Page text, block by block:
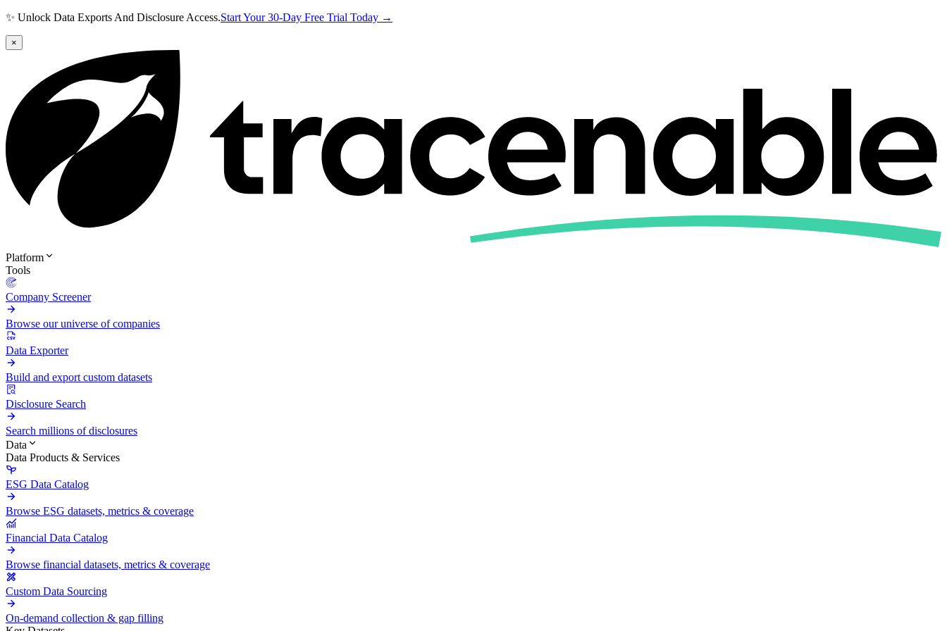
✨ Unlock Data Exports And Disclosure Access.Start Your 30-Day Free Trial Today →
×
Platform
Tools
Company Screener
Browse our universe of companies
Data Exporter
Build and export custom datasets
Disclosure Search
Search millions of disclosures
Data
Data Products & Services
ESG Data Catalog
Browse ESG datasets, metrics & coverage
Financial Data Catalog
Browse financial datasets, metrics & coverage
Custom Data Sourcing
On-demand collection & gap filling